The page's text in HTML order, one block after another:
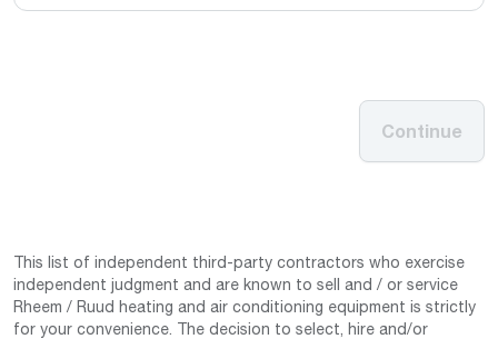
Continue
This list of independent third-party contractors who exercise
independent judgment and are known to sell and / or service
Rheem / Ruud heating and air conditioning equipment is strictly
for your convenience. The decision to select, hire and/or